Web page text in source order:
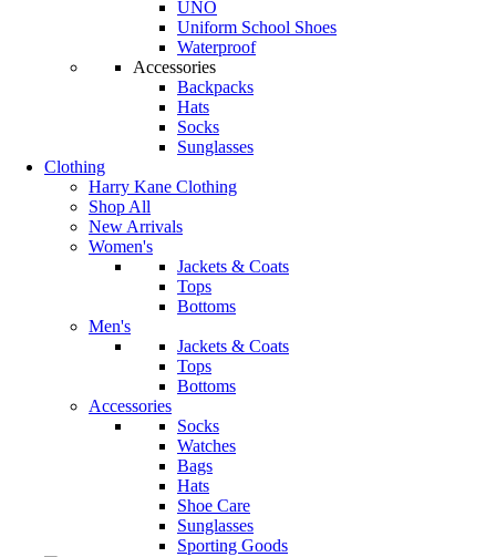
UNO
Uniform School Shoes
Waterproof
Accessories
Backpacks
Hats
Socks
Sunglasses
Clothing
Harry Kane Clothing
Shop All
New Arrivals
Women's
Jackets & Coats
Tops
Bottoms
Men's
Jackets & Coats
Tops
Bottoms
Accessories
Socks
Watches
Bags
Hats
Shoe Care
Sunglasses
Sporting Goods